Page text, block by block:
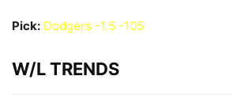
Pick: Dodgers -1.5 -105
W/L TRENDS